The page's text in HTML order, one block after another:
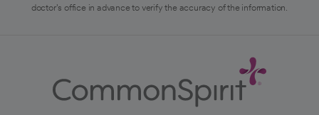
doctor's office in advance to verify the accuracy of the information.